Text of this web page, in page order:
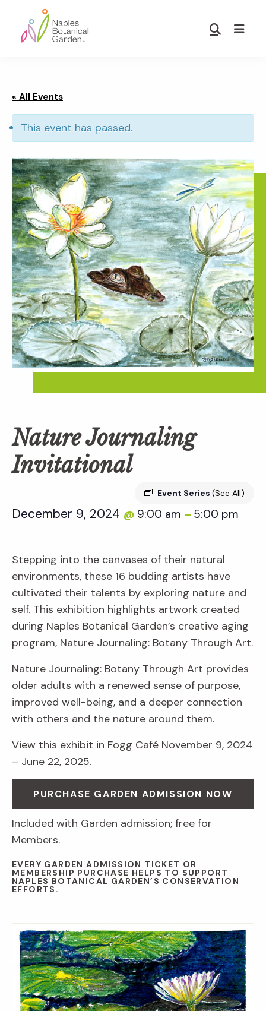
main
footer
Garden
Show
« All Events
This event has passed.
Nature Journaling
Invitational
Event Series (See All)
December 9, 2024 @ 9:00 am – 5:00 pm
Stepping into the canvases of their natural
environments, these 16 budding artists have
cultivated their talents by exploring nature and
self. This exhibition highlights artwork created
during Naples Botanical Garden’s creative aging
program, Nature Journaling: Botany Through Art.
Nature Journaling: Botany Through Art provides
older adults with a renewed sense of purpose,
improved well-being, and a deeper connection
with others and the nature around them.
View this exhibit in Fogg Café November 9, 2024
– June 22, 2025.
PURCHASE GARDEN ADMISSION NOW
Included with Garden admission; free for
Members.
EVERY GARDEN ADMISSION TICKET OR
MEMBERSHIP PURCHASE HELPS TO SUPPORT
NAPLES BOTANICAL GARDEN’S CONSERVATION
EFFORTS.